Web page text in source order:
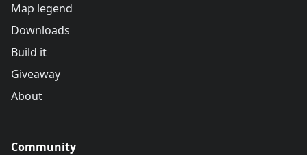
Map legend
Downloads
Build it
Giveaway
About
Community